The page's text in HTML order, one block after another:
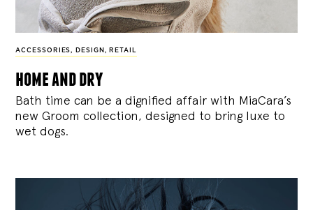
ACCESSORIES , DESIGN , RETAIL
home and dry
Bath time can be a dignified affair with MiaCara’s
new Groom collection, designed to bring luxe to
wet dogs.